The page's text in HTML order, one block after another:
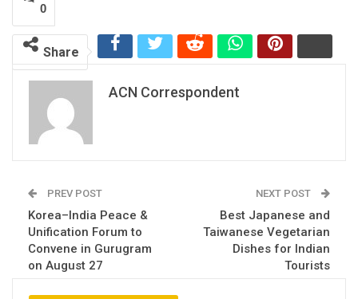
0
Share
ACN Correspondent
PREV POST
Korea–India Peace &
Unification Forum to
Convene in Gurugram
on August 27
NEXT POST
Best Japanese and
Taiwanese Vegetarian
Dishes for Indian
Tourists